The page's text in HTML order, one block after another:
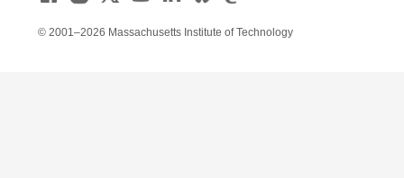
© 2001–2026 Massachusetts Institute of Technology